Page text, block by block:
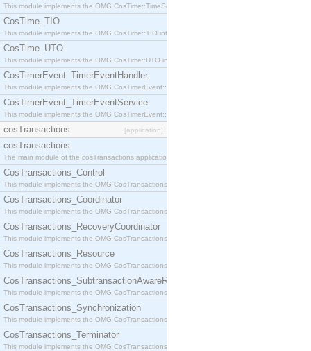
This module implements the OMG CosTime::TimeService interface.
CosTime_TIO
This module implements the OMG CosTime::TIO interface.
CosTime_UTO
This module implements the OMG CosTime::UTO interface.
CosTimerEvent_TimerEventHandler
This module implements the OMG CosTimerEvent::TimerEventHandler interface.
CosTimerEvent_TimerEventService
This module implements the OMG CosTimerEvent::TimerEventService interface.
cosTransactions [application]
cosTransactions
The main module of the cosTransactions application.
CosTransactions_Control
This module implements the OMG CosTransactions::Control interface.
CosTransactions_Coordinator
This module implements the OMG CosTransactions::Coordinator interface.
CosTransactions_RecoveryCoordinator
This module implements the OMG CosTransactions::RecoveryCoordinator interface.
CosTransactions_Resource
This module implements the OMG CosTransactions::Resource interface.
CosTransactions_SubtransactionAwareResource
This module implements the OMG CosTransactions::SubtransactionAwareResource interface.
CosTransactions_Synchronization
This module implements the OMG CosTransactions::Synchronization interface.
CosTransactions_Terminator
This module implements the OMG CosTransactions::Terminator interface.